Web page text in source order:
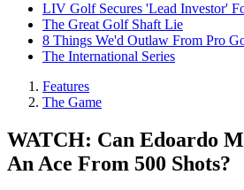
LIV Golf Secures 'Lead Investor'
The Great Golf Shaft Lie
8 Things We'd Outlaw From Pro
The International Series
Features
The Game
WATCH: Can Edoardo
An Ace From 500 Shots?